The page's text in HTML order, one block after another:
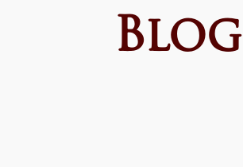
Blog